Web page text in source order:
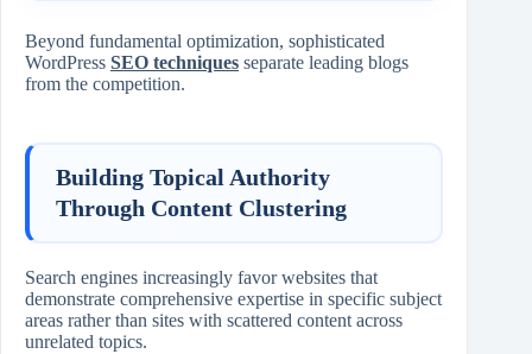
Beyond fundamental optimization, sophisticated
WordPress SEO techniques separate leading blogs
from the competition.
Building Topical Authority
Through Content Clustering
Search engines increasingly favor websites that
demonstrate comprehensive expertise in specific subject
areas rather than sites with scattered content across
unrelated topics.